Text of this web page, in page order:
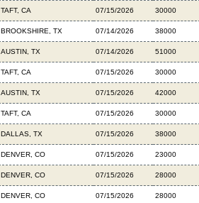
TAFT, CA 07/15/2026 30000
BROOKSHIRE, TX 07/14/2026 38000
AUSTIN, TX 07/14/2026 51000
TAFT, CA 07/15/2026 30000
AUSTIN, TX 07/15/2026 42000
TAFT, CA 07/15/2026 30000
DALLAS, TX 07/15/2026 38000
DENVER, CO 07/15/2026 23000
DENVER, CO 07/15/2026 28000
DENVER, CO 07/15/2026 28000